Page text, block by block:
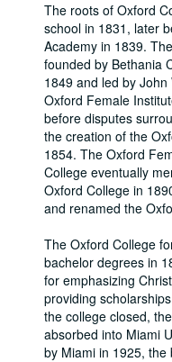
The roots of Oxford
school in 1831, later
Academy in 1839.
founded by Bethania
1849 and led by
Oxford Female
before disputes
the creation of the
1854. The Oxford
College eventually
Oxford College in
and renamed the
The Oxford College
bachelor degrees in
for emphasizing
providing
the college closed,
absorbed into Miami
by Miami in 1925, the